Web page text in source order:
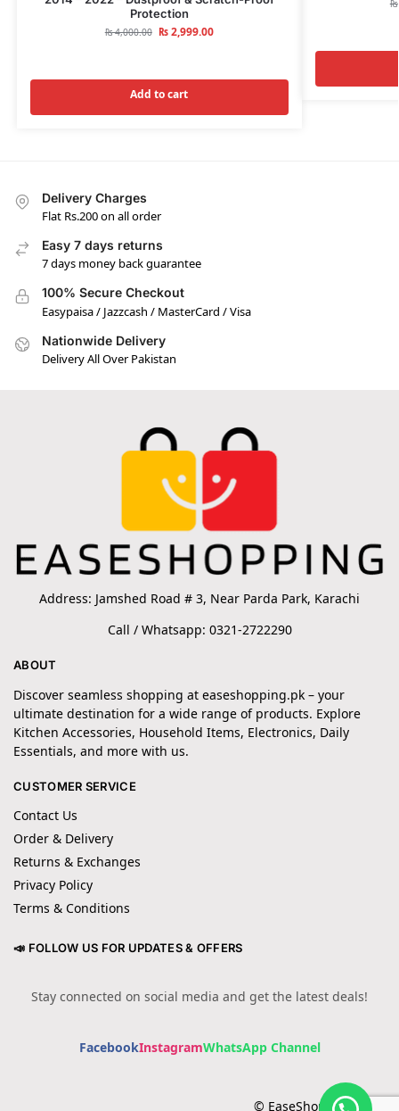
Protection
₨4,000.00 ₨2,999.00
Add to cart
₨
Delivery Charges
Flat Rs.200 on all order
Easy 7 days returns
7 days money back guarantee
100% Secure Checkout
Easypaisa / Jazzcash / MasterCard / Visa
Nationwide Delivery
Delivery All Over Pakistan
Address: Jamshed Road # 3, Near Parda Park, Karachi
Call / Whatsapp: 0321-2722290
ABOUT
Discover seamless shopping at easeshopping.pk – your
ultimate destination for a wide range of products. Explore
Kitchen Accessories, Household Items, Electronics, Daily
Essentials, and more with us.
CUSTOMER SERVICE
Contact Us
Order & Delivery
Returns & Exchanges
Privacy Policy
Terms & Conditions
📣 FOLLOW US FOR UPDATES & OFFERS
Stay connected on social media and get the latest deals!
FacebookInstagramWhatsApp Channel
© EaseShopping 2024